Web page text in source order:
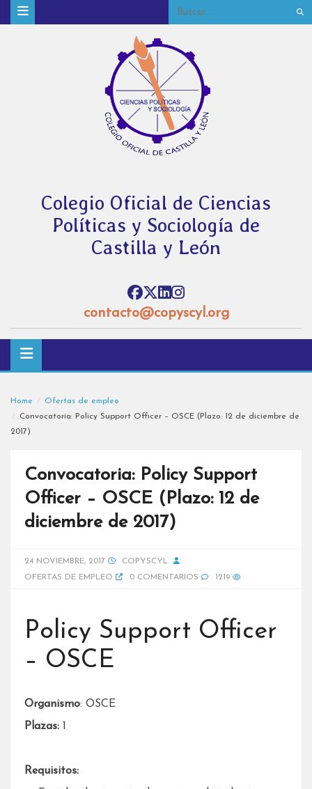
Colegio Oficial de Ciencias
Políticas y Sociología de
Castilla y León
contacto@copyscyl.org
Home
Ofertas de empleo
Convocatoria: Policy Support Officer – OSCE (Plazo: 12 de diciembre de
2017)
Convocatoria: Policy Support
Officer – OSCE (Plazo: 12 de
diciembre de 2017)
24 NOVIEMBRE, 2017
COPYSCYL
OFERTAS DE EMPLEO
0 COMENTARIOS 1219
Policy Support Officer
– OSCE
Organismo: OSCE
Plazas: 1
Requisitos: